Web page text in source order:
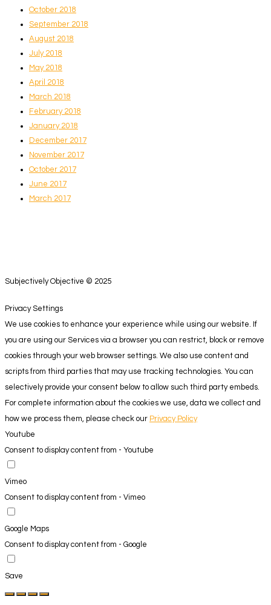
October 2018
September 2018
August 2018
July 2018
May 2018
April 2018
March 2018
February 2018
January 2018
December 2017
November 2017
October 2017
June 2017
March 2017
Subjectively Objective © 2025
Privacy Settings
We use cookies to enhance your experience while using our website. If
you are using our Services via a browser you can restrict, block or remove
cookies through your web browser settings. We also use content and
scripts from third parties that may use tracking technologies. You can
selectively provide your consent below to allow such third party embeds.
For complete information about the cookies we use, data we collect and
how we process them, please check our Privacy Policy
Youtube
Consent to display content from - Youtube
Vimeo
Consent to display content from - Vimeo
Google Maps
Consent to display content from - Google
Save